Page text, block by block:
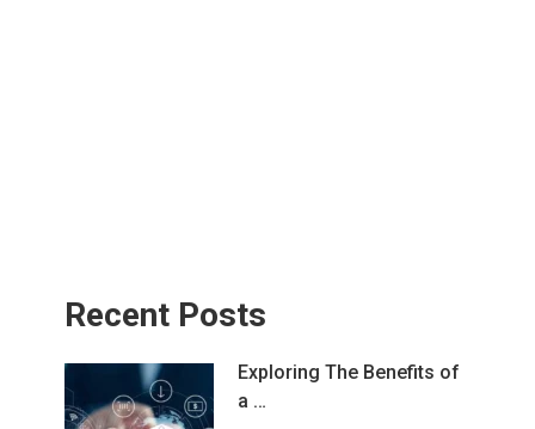
Recent Posts
Exploring The Benefits of
a …